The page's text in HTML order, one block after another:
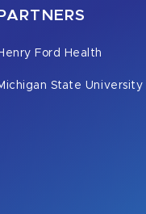
PARTNERS
Ford Health
State University